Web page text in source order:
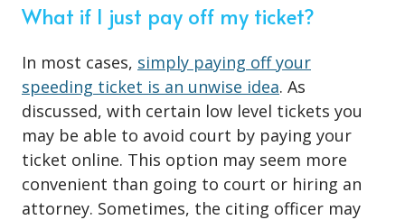
What if I just pay off my ticket?
In most cases, simply paying off your
speeding ticket is an unwise idea. As
discussed, with certain low level tickets you
may be able to avoid court by paying your
ticket online. This option may seem more
convenient than going to court or hiring an
attorney. Sometimes, the citing officer may